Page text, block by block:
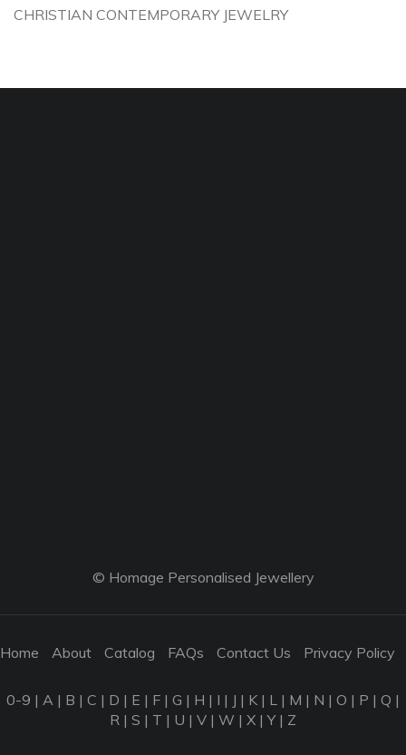
CHRISTIAN CONTEMPORARY JEWELRY
© Homage Personalised Jewellery
Home About Catalog FAQs Contact Us Privacy Policy
0-9 | A | B | C | D | E | F | G | H | I | J | K | L | M | N | O | P | Q |
R | S | T | U | V | W | X |Y| Z